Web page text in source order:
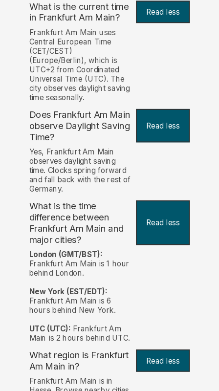
What is the current time
in Frankfurt Am Main? Read less
Frankfurt Am Main uses
Central European Time
(CET/CEST)
(Europe/Berlin), which is
UTC+2 from Coordinated
Universal Time (UTC). The
city observes daylight saving
time seasonally.
Does Frankfurt Am Main
observe Daylight Saving
Time?
Read less
Yes, Frankfurt Am Main
observes daylight saving
time. Clocks spring forward
and fall back with the rest of
Germany.
What is the time
difference between
Frankfurt Am Main and
major cities?
Read less
London (GMT/BST):
Frankfurt Am Main is 1 hour
behind London.
New York (EST/EDT):
Frankfurt Am Main is 6
hours behind New York.
UTC (UTC): Frankfurt Am
Main is 2 hours behind UTC.
What region is Frankfurt
Am Main in?
Read less
Frankfurt Am Main is in